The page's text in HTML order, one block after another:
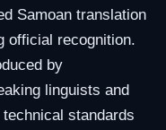
Samoan translation
official recognition.
by
linguists and
standards